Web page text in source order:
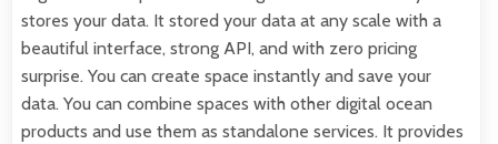
stores your data. It stored your data at any scale with a
beautiful interface, strong API, and with zero pricing
surprise. You can create space instantly and save your
data. You can combine spaces with other digital ocean
products and use them as standalone services. It provides